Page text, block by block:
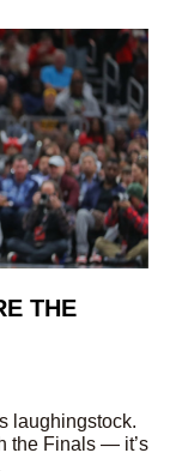
THE
laughingstock.
the Finals — it’s